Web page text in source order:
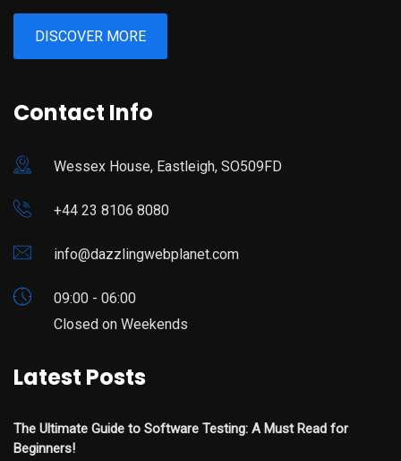
DISCOVER MORE
Contact Info
Wessex House, Eastleigh, SO509FD
+44 23 8106 8080
info@dazzlingwebplanet.com
09:00 - 06:00
Closed on Weekends
Latest Posts
The Ultimate Guide to Software Testing: A Must Read for
Beginners!